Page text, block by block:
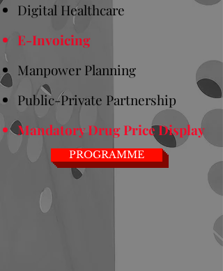
Digital Healthcare
E-Invoicing
Manpower Planning
Public-Private Partnership
Mandatory Drug Price Display
PROGRAMME